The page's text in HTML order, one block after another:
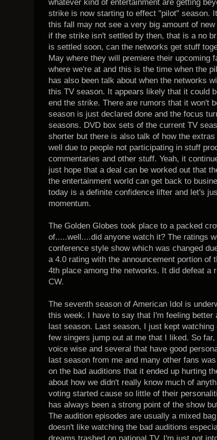
whatever kind of entertainment are getting
strike is now starting to effect "pilot" season.
this fall may not see a very big amount of
if the strike isn't settled by then, that is a no
is settled soon, can the networks get stuff
May where they will premiere their upcoming
where we're at and this is the time when the
has also been talk about when the networks
this TV season. It appears likely that it could
end the strike. There are rumors that it won't
season is just declared done and the focus
seasons. DVD box sets of the current TV
shorter but there is also talk of how the
well due to people not participating in stuff
commentaries and other stuff. Yeah, it
just hope that a deal can be worked out that
the entertainment world can get back to
today is a definite confidence lifter and let's
momentum.
The Golden Globes took place to a packed
of.....well....did anyone watch it? The ratings
conference style show which was changed
a 4.0 rating with the announcement portion of
4th place among the networks. It did defeat a
CW.
The seventh season of American Idol is
this week. I have to say that I'm feeling better
last season. Last season, I just kept
few singers jump out at me that I liked. So
voice wise and several that have good
last season from me and many other fans
on the bad auditions that it ended up hurting
about how we didn't really know much of
voting started cause so little of their
has always been a strong point of the show
The audition episodes are usually a mixed
doesn't like watching the bad auditions